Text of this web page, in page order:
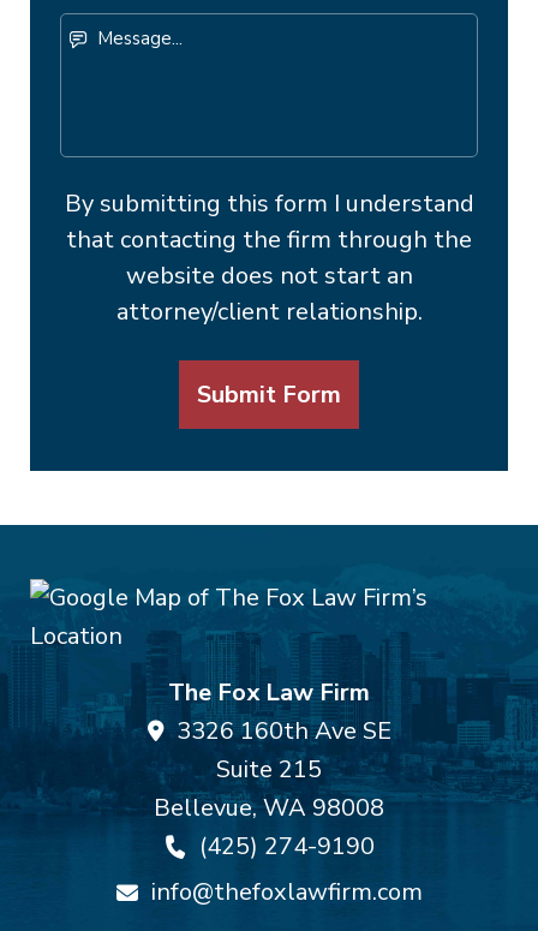
By submitting this form I understand
that contacting the firm through the
website does not start an
attorney/client relationship.
Submit Form
The Fox Law Firm
3326 160th Ave SE
Suite 215
Bellevue,WA 98008
(425) 274-9190
info@thefoxlawfirm.com